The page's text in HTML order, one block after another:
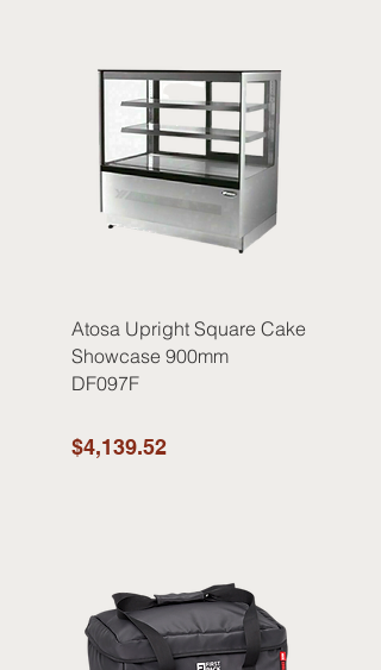
Atosa Upright Square Cake
Showcase 900mm
DF097F
$4,139.52